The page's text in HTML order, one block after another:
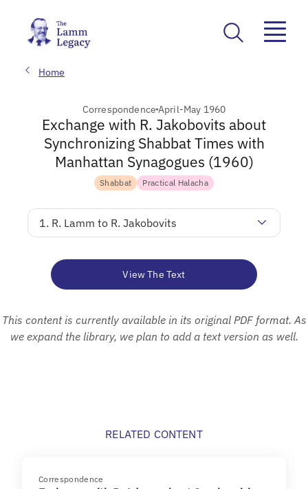
Home
Correspondence April-May 1960
Exchange with R. Jakobovits about
Synchronizing Shabbat Times with
Manhattan Synagogues (1960)
Shabbat Practical Halacha
1. R. Lamm to R. Jakobovits
View The Text
This content is currently available in its original PDF format. As
we expand the library, we plan to add a text version as well.
RELATED CONTENT
Correspondence